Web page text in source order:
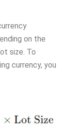
on the
size. To
currency, you